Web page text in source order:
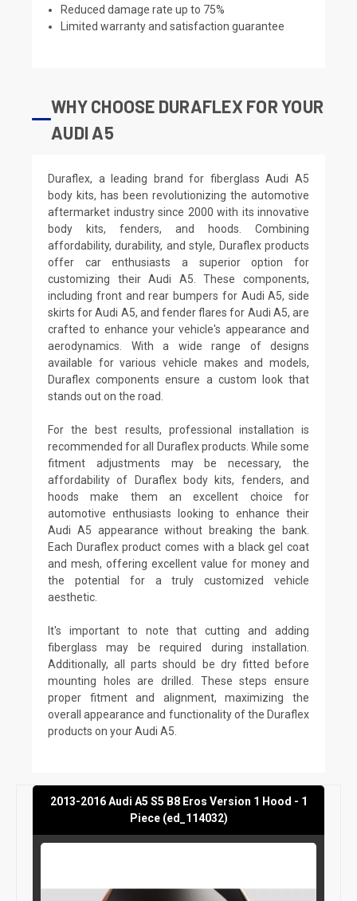
Reduced damage rate up to 75%
Limited warranty and satisfaction guarantee
WHY CHOOSE DURAFLEX FOR YOUR
AUDI A5
Duraflex, a leading brand for fiberglass Audi A5
body kits, has been revolutionizing the automotive
aftermarket industry since 2000 with its innovative
body kits, fenders, and hoods. Combining
affordability, durability, and style, Duraflex products
offer car enthusiasts a superior option for
customizing their Audi A5. These components,
including front and rear bumpers for Audi A5, side
skirts for Audi A5, and fender flares for Audi A5, are
crafted to enhance your vehicle's appearance and
aerodynamics. With a wide range of designs
available for various vehicle makes and models,
Duraflex components ensure a custom look that
stands out on the road.
For the best results, professional installation is
recommended for all Duraflex products. While some
fitment adjustments may be necessary, the
affordability of Duraflex body kits, fenders, and
hoods make them an excellent choice for
automotive enthusiasts looking to enhance their
Audi A5 appearance without breaking the bank.
Each Duraflex product comes with a black gel coat
and mesh, offering excellent value for money and
the potential for a truly customized vehicle
aesthetic.
It's important to note that cutting and adding
fiberglass may be required during installation.
Additionally, all parts should be dry fitted before
mounting holes are drilled. These steps ensure
proper fitment and alignment, maximizing the
overall appearance and functionality of the Duraflex
products on your Audi A5.
2013-2016 Audi A5 S5 B8 Eros Version 1 Hood - 1
Piece (ed_114032)